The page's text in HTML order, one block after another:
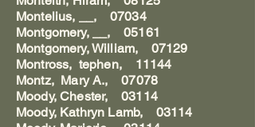
Montelius, __, 07034
Montgomery, __, 05161
Montgomery, William, 07129
Montross, tephen, 11144
Montz, Mary A., 07078
Moody, Chester, 03114
Moody, Kathryn Lamb, 03114